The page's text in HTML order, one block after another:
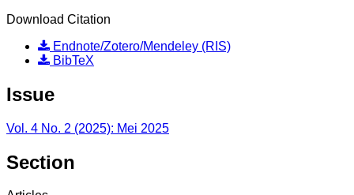
Download Citation
Endnote/Zotero/Mendeley (RIS)
BibTeX
Issue
Vol. 4 No. 2 (2025): Mei 2025
Section